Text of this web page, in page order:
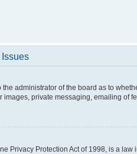
the administrator of the board as to
images, private messaging, emailing of
Privacy Protection Act of 1998, is a